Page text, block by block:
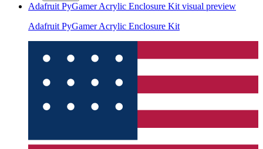
Adafruit PyGamer Acrylic Enclosure Kit visual preview
Adafruit PyGamer Acrylic Enclosure Kit